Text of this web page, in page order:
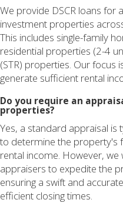
We provide DSCR loans for
investment properties
This includes single-family
residential properties (2-4
(STR) properties. Our focus
generate sufficient rental
Do you require an
properties?
Yes, a standard appraisal is
to determine the property's
rental income. However,
appraisers to expedite the
ensuring a swift and
efficient closing times.